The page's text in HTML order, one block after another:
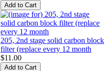
205, 2nd stage solid carbon block
filter (replace every 12 month
$11.00